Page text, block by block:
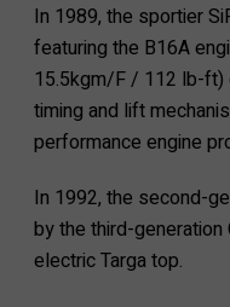
In 1989, the sportier
featuring the B16A
15.5kgm/F / 112 lb-ft)
timing and lift
performance engine
In 1992, the second-
by the third-generation
electric Targa top.